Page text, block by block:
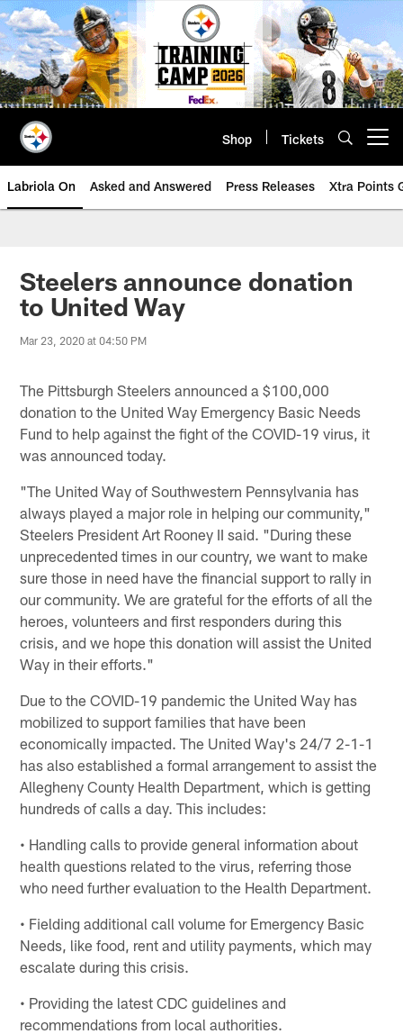
Skip
to
main
content
Shop Tickets
Labriola On Asked and Answered Press Releases Xtra Points
Steelers announce donation
to United Way
Mar 23, 2020 at 04:50 PM
The Pittsburgh Steelers announced a $100,000
donation to the United Way Emergency Basic Needs
Fund to help against the fight of the COVID-19 virus, it
was announced today.
"The United Way of Southwestern Pennsylvania has
always played a major role in helping our community,"
Steelers President Art Rooney II said. "During these
unprecedented times in our country, we want to make
sure those in need have the financial support to rally in
our community. We are grateful for the efforts of all the
heroes, volunteers and first responders during this
crisis, and we hope this donation will assist the United
Way in their efforts."
Due to the COVID-19 pandemic the United Way has
mobilized to support families that have been
economically impacted. The United Way's 24/7 2-1-1
has also established a formal arrangement to assist the
Allegheny County Health Department, which is getting
hundreds of calls a day. This includes:
• Handling calls to provide general information about
health questions related to the virus, referring those
who need further evaluation to the Health Department.
• Fielding additional call volume for Emergency Basic
Needs, like food, rent and utility payments, which may
escalate during this crisis.
• Providing the latest CDC guidelines and
recommendations from local authorities.